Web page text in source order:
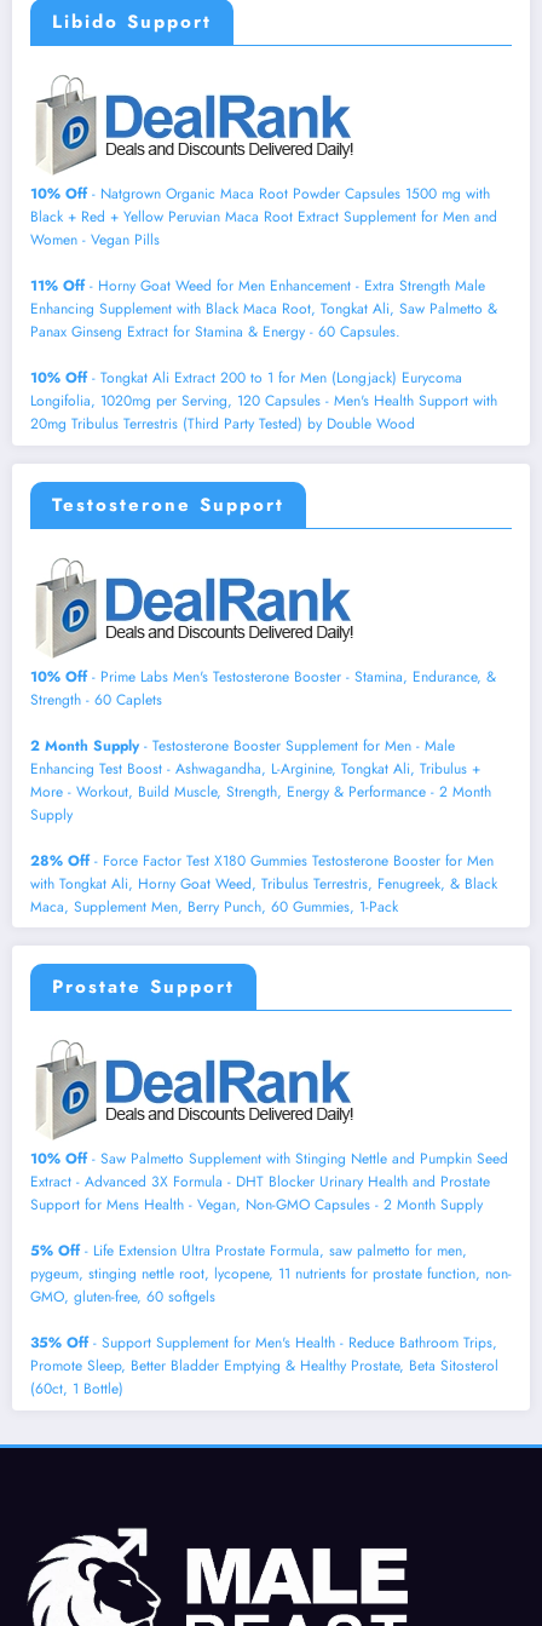
Libido Support
10% Off- Natgrown Organic Maca Root Powder Capsules 1500 mg with
Black + Red + Yellow Peruvian Maca Root Extract Supplement for Men and
Women - Vegan Pills
11% Off- Horny Goat Weed for Men Enhancement - Extra Strength Male
Enhancing Supplement with Black Maca Root, Tongkat Ali, Saw Palmetto &
Panax Ginseng Extract for Stamina & Energy - 60 Capsules.
10% Off- Tongkat Ali Extract 200 to 1 for Men (Longjack) Eurycoma
Longifolia, 1020mg per Serving, 120 Capsules - Men's Health Support with
20mg Tribulus Terrestris (Third Party Tested) by Double Wood
Testosterone Support
10% Off- Prime Labs Men's Testosterone Booster - Stamina, Endurance, &
Strength - 60 Caplets
2 Month Supply- Testosterone Booster Supplement for Men - Male
Enhancing Test Boost - Ashwagandha, L-Arginine, Tongkat Ali, Tribulus +
More - Workout, Build Muscle, Strength, Energy & Performance - 2 Month
Supply
28% Off- Force Factor Test X180 Gummies Testosterone Booster for Men
with Tongkat Ali, Horny Goat Weed, Tribulus Terrestris, Fenugreek, & Black
Maca, Supplement Men, Berry Punch, 60 Gummies, 1-Pack
Prostate Support
10% Off- Saw Palmetto Supplement with Stinging Nettle and Pumpkin Seed
Extract - Advanced 3X Formula - DHT Blocker Urinary Health and Prostate
Support for Mens Health - Vegan, Non-GMO Capsules - 2 Month Supply
5% Off- Life Extension Ultra Prostate Formula, saw palmetto for men,
pygeum, stinging nettle root, lycopene, 11 nutrients for prostate function, non-
GMO, gluten-free, 60 softgels
35% Off- Support Supplement for Men's Health - Reduce Bathroom Trips,
Promote Sleep, Better Bladder Emptying & Healthy Prostate, Beta Sitosterol
(60ct, 1 Bottle)